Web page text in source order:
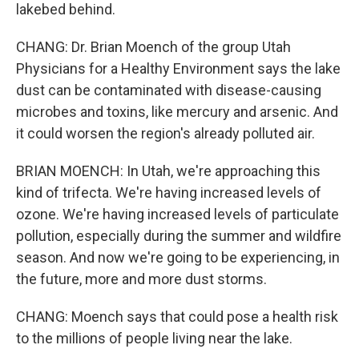
lakebed behind.
CHANG: Dr. Brian Moench of the group Utah
Physicians for a Healthy Environment says the lake
dust can be contaminated with disease-causing
microbes and toxins, like mercury and arsenic. And
it could worsen the region's already polluted air.
BRIAN MOENCH: In Utah, we're approaching this
kind of trifecta. We're having increased levels of
ozone. We're having increased levels of particulate
pollution, especially during the summer and wildfire
season. And now we're going to be experiencing, in
the future, more and more dust storms.
CHANG: Moench says that could pose a health risk
to the millions of people living near the lake.